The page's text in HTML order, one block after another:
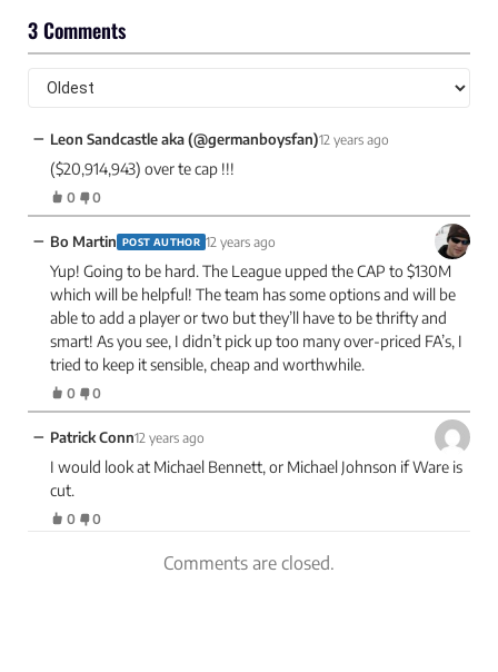
3 Comments
− Leon Sandcastle aka (@germanboysfan)12 years ago
($20,914,943) over te cap !!!
0 0
− Bo Martin POST AUTHOR 12 years ago
Yup! Going to be hard. The League upped the CAP to $130M
which will be helpful! The team has some options and will be
able to add a player or two but they’ll have to be thrifty and
smart! As you see, I didn’t pick up too many over-priced FA’s, I
tried to keep it sensible, cheap and worthwhile.
0 0
− Patrick Conn12 years ago
I would look at Michael Bennett, or Michael Johnson if Ware is
cut.
0 0
Comments are closed.